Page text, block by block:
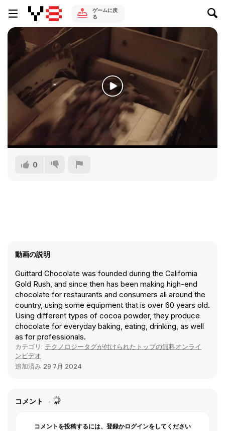
ゲームに戻
る
0
動画の説明
Guittard Chocolate was founded during the California
Gold Rush, and since then has been making high-end
chocolate for restaurants and consumers all around the
country, using some equipment that is over 60 years old.
Using different types of cocoa powder, they produce
chocolate for everyday baking, eating, drinking, as well
as for professionals.
カテゴリ: テクノロジータグが付けられたトップの無料オンライ
ンビデオ
追加済み 29 7月 2024
コメント
コメントを投稿するには、登録かログインをしてください